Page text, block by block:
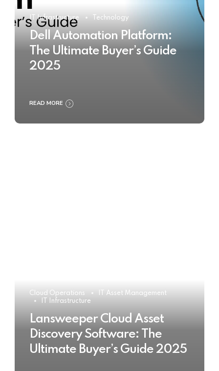
IT Infrastructure Technology
Dell Automation Platform:
The Ultimate Buyer’s Guide
2025
READ MORE
Cloud Operations
IT Asset Management
IT Infrastructure
Lansweeper Cloud Asset
Discovery Software: The
Ultimate Buyer’s Guide 2025